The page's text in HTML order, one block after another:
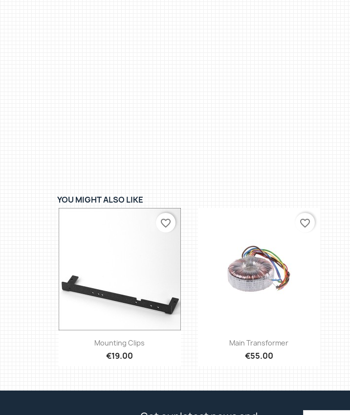
YOU MIGHT ALSO LIKE
Quick view
Mounting Clips
€19.00
favorite_border
Quick view
Main Transformer
€55.00
favorite_border